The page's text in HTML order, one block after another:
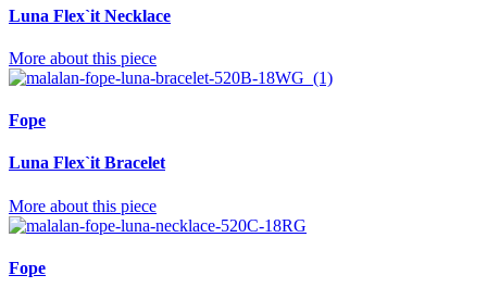
Luna Flex`it Necklace
More about this piece
Fope
Luna Flex`it Bracelet
More about this piece
Fope